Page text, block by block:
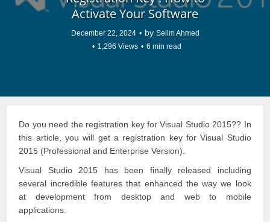
Activate Your Software
December 22, 2024 by Selim Ahmed
1,296 Views
6 min read
Do you need the registration key for Visual Studio 2015?? In
this article, you will get a registration key for Visual Studio
2015 (Professional and Enterprise Version).
Visual Studio2015 has been finally released including
several incredible features that enhanced the way we look
at development from desktop and web to mobile
applications.